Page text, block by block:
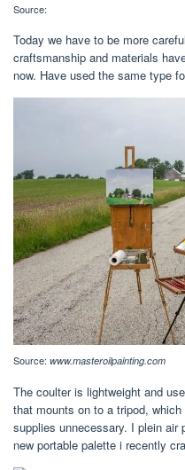
Source:
Today we have to be more
craftsmanship and materials
now. Have used the same type
Source: www.masteroilpainting.com
The coulter is lightweight and
that mounts on to a tripod,
supplies unnecessary. I plein air
new portable palette i recently